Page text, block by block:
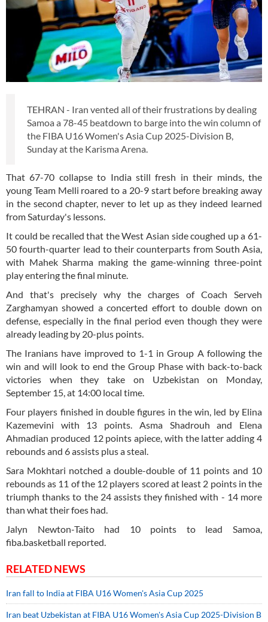
TEHRAN - Iran vented all of their frustrations by dealing
Samoa a 78-45 beatdown to barge into the win column of
the FIBA U16 Women's Asia Cup 2025-Division B,
Sunday at the Karisma Arena.
That 67-70 collapse to India still fresh in their minds, the
young Team Melli roared to a 20-9 start before breaking away
in the second chapter, never to let up as they indeed learned
from Saturday's lessons.
It could be recalled that the West Asian side coughed up a 61-
50 fourth-quarter lead to their counterparts from South Asia,
with Mahek Sharma making the game-winning three-point
play entering the final minute.
And that's precisely why the charges of Coach Serveh
Zarghamyan showed a concerted effort to double down on
defense, especially in the final period even though they were
already leading by 20-plus points.
The Iranians have improved to 1-1 in Group A following the
win and will look to end the Group Phase with back-to-back
victories when they take on Uzbekistan on Monday,
September 15, at 14:00 local time.
Four players finished in double figures in the win, led by Elina
Kazemevini with 13 points. Asma Shadrouh and Elena
Ahmadian produced 12 points apiece, with the latter adding 4
rebounds and 6 assists plus a steal.
Sara Mokhtari notched a double-double of 11 points and 10
rebounds as 11 of the 12 players scored at least 2 points in the
triumph thanks to the 24 assists they finished with - 14 more
than what their foes had.
Jalyn Newton-Taito had 10 points to lead Samoa,
fiba.basketball reported.
RELATED NEWS
Iran fall to India at FIBA U16 Women's Asia Cup 2025
Iran beat Uzbekistan at FIBA U16 Women's Asia Cup 2025-Division B